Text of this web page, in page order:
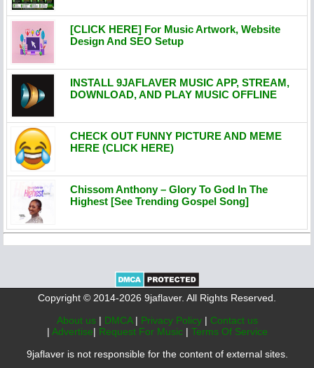
[CLICK HERE] For Music Artwork, Website
Design And SEO Setup
INSTALL 9JAFLAVER MUSIC APP, STREAM,
DOWNLOAD, AND PLAY MUSIC OFFLINE
CHECK OUT FUNNY PICTURE AND MEME
HERE (CLICK HERE)
Chissom Anthony – Glory To God In The
Highest [See Trending Gospel Song]
Copyright © 2014-2026 9jaflaver. All Rights Reserved.
About us | DMCA | Privacy Policy | Contact us
| Advertise| Request For Music | Terms Of Service
9jaflaver is not responsible for the content of external sites.